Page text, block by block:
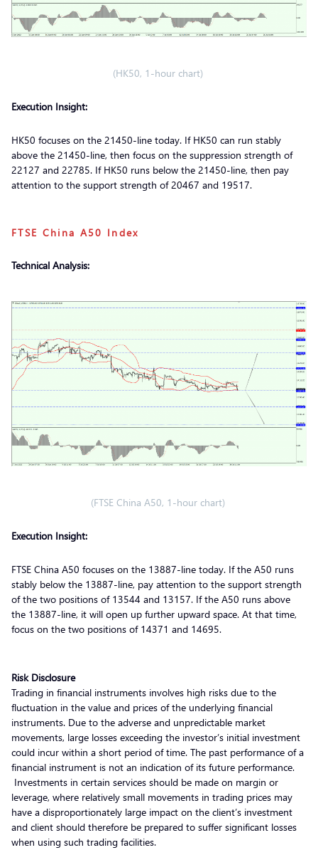
(HK50, 1-hour chart)
Execution Insight:
HK50 focuses on the 21450-line today. If HK50 can run stably
above the 21450-line, then focus on the suppression strength of
22127 and 22785. If HK50 runs below the 21450-line, then pay
attention to the support strength of 20467 and 19517.
FTSE China A50 Index
Technical Analysis:
(FTSE China A50, 1-hour chart)
Execution Insight:
FTSE China A50 focuses on the 13887-line today. If the A50 runs
stably below the 13887-line, pay attention to the support strength
of the two positions of 13544 and 13157. If the A50 runs above
the 13887-line, it will open up further upward space. At that time,
focus on the two positions of 14371 and 14695.
Risk Disclosure
Trading in financial instruments involves high risks due to the
fluctuation in the value and prices of the underlying financial
instruments. Due to the adverse and unpredictable market
movements, large losses exceeding the investor’s initial investment
could incur within a short period of time. The past performance of a
financial instrument is not an indication of its future performance.
Investments in certain services should be made on margin or
leverage, where relatively small movements in trading prices may
have a disproportionately large impact on the client’s investment
and client should therefore be prepared to suffer significant losses
when using such trading facilities.